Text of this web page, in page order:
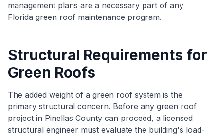
management plans are a necessary part of any
Florida green roof maintenance program.
Structural Requirements for
Green Roofs
The added weight of a green roof system is the
primary structural concern. Before any green roof
project in Pinellas County can proceed, a licensed
structural engineer must evaluate the building's load-